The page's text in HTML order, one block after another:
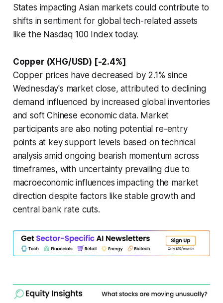
States impacting Asian markets could contribute to
shifts in sentiment for global tech-related assets
like the Nasdaq 100 Index today.
Copper (XHG/USD) [-2.4%]
Copper prices have decreased by 2.1% since
Wednesday's market close, attributed to declining
demand influenced by increased global inventories
and soft Chinese economic data. Market
participants are also noting potential re-entry
points at key support levels based on technical
analysis amid ongoing bearish momentum across
timeframes, with uncertainty prevailing due to
macroeconomic influences impacting the market
direction despite factors like stable growth and
central bank rate cuts.